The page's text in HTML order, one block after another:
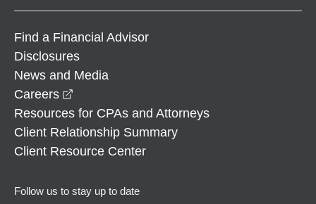
Find a Financial Advisor
Disclosures
News and Media
Careers
Resources for CPAs and Attorneys
Client Relationship Summary
Client Resource Center
Follow us to stay up to date